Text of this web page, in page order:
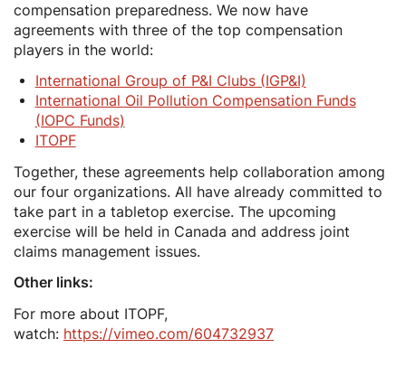
compensation preparedness. We now have
agreements with three of the top compensation
players in the world:
International Group of P&I Clubs (IGP&I)
International Oil Pollution Compensation Funds
(IOPC Funds)
ITOPF
Together, these agreements help collaboration among
our four organizations. All have already committed to
take part in a tabletop exercise. The upcoming
exercise will be held in Canada and address joint
claims management issues.
Other links:
For more about ITOPF,
watch: https://vimeo.com/604732937